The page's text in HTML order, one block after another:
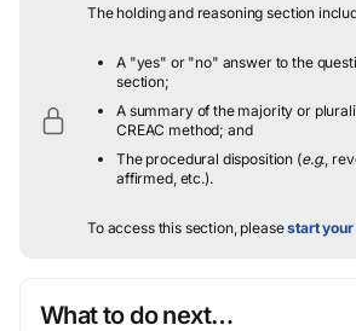
The holding and reasoning section
A "yes" or "no" answer to the
section;
A summary of the majority or
CREAC method; and
The procedural disposition (e.g.,
affirmed, etc.).
To access this section, pleasestart
What to do next…